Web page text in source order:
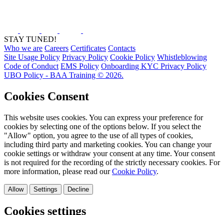
STAY TUNED!
Who we are Careers Certificates Contacts
Site Usage Policy Privacy Policy Cookie Policy Whistleblowing
Code of Conduct EMS Policy Onboarding KYC Privacy Policy
UBO Policy - BAA Training © 2026.
Cookies Consent
This website uses cookies. You can express your preference for
cookies by selecting one of the options below. If you select the
"Allow" option, you agree to the use of all types of cookies,
including third party and marketing cookies. You can change your
cookie settings or withdraw your consent at any time. Your consent
is not required for the recording of the strictly necessary cookies. For
more information, please read ourCookie Policy.
Allow Settings Decline
Cookies settings